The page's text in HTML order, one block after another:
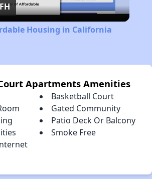
Video
Housing in California
Apartments Amenities
Basketball Court
Gated Community
Patio Deck Or Balcony
Smoke Free